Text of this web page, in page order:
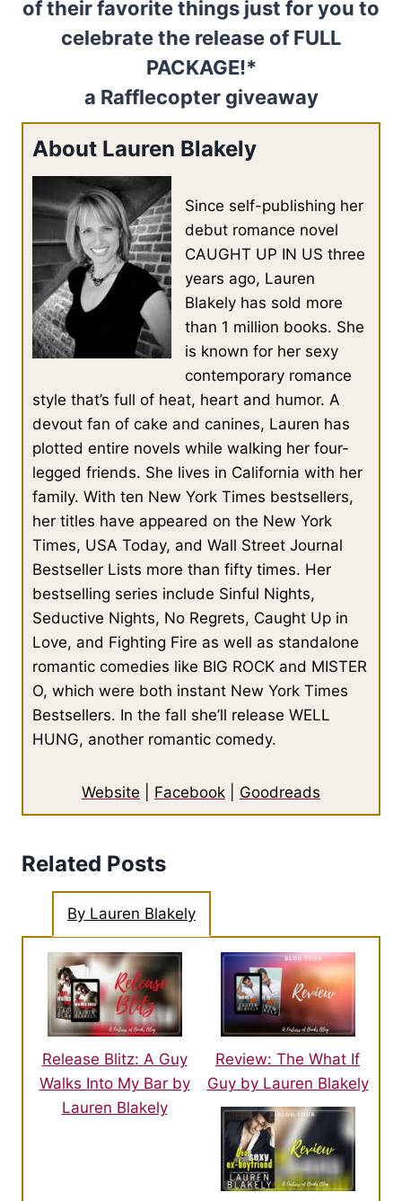
of their favorite things just for you to
celebrate the release of FULL
PACKAGE!*
a Rafflecopter giveaway
About Lauren Blakely
Since self-publishing her
debut romance novel
CAUGHT UP IN US three
years ago, Lauren
Blakely has sold more
than 1 million books. She
is known for her sexy
contemporary romance
style that’s full of heat, heart and humor. A
devout fan of cake and canines, Lauren has
plotted entire novels while walking her four-
legged friends. She lives in California with her
family. With ten New York Times bestsellers,
her titles have appeared on the New York
Times, USA Today, and Wall Street Journal
Bestseller Lists more than fifty times. Her
bestselling series include Sinful Nights,
Seductive Nights, No Regrets, Caught Up in
Love, and Fighting Fire as well as standalone
romantic comedies like BIG ROCK and MISTER
O, which were both instant New York Times
Bestsellers. In the fall she’ll release WELL
HUNG, another romantic comedy.
Website Facebook Goodreads
Related Posts
By Lauren Blakely
Release Blitz: A Guy
Walks Into My Bar by
Lauren Blakely
Review: The What If
Guy by Lauren Blakely